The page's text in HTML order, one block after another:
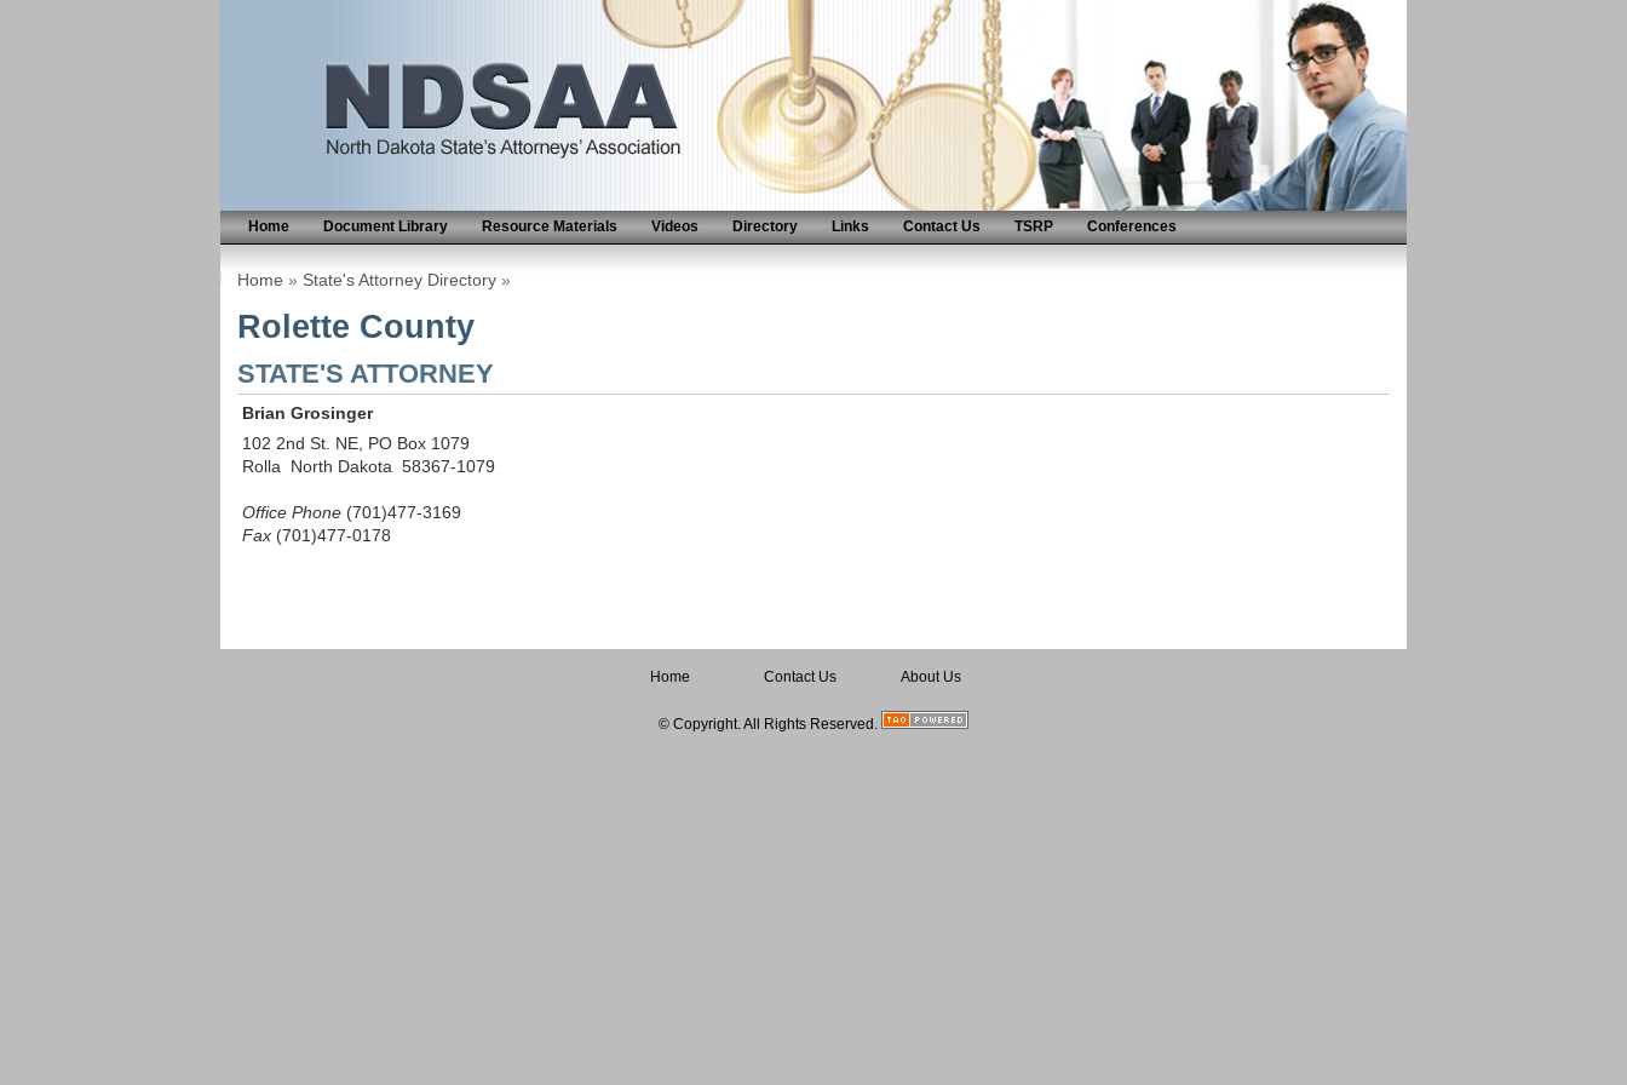
Home Document Library Resource Materials Videos Directory Links Contact Us TSRP Conferences
Home » State's Attorney Directory »
Rolette County
STATE'S ATTORNEY
Brian Grosinger
102 2nd St. NE, PO Box 1079
Rolla North Dakota 58367-1079
Office Phone (701)477-3169
Fax (701)477-0178
Home Contact Us About Us
© Copyright. All Rights Reserved.